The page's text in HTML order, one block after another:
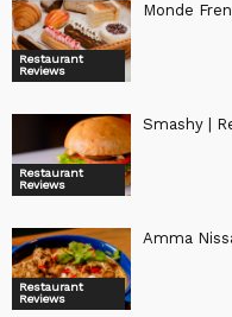
Restaurant
Reviews
Monde
Restaurant
Reviews
Smashy |
Restaurant
Reviews
Amma